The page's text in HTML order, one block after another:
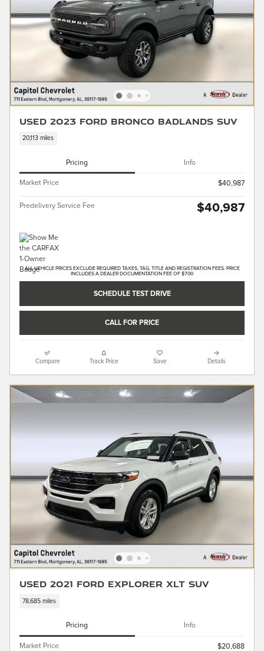
Used 2023 Ford Bronco Badlands SUV
20,113 miles
Pricing Info
Market Price $40,987
Predelivery Service Fee $40,987
ALL VEHICLE PRICES EXCLUDE REQUIRED TAXES, TAG, TITLE AND REGISTRATION FEES. PRICE
INCLUDES A DEALER DOCUMENTATION FEE OF $700
SCHEDULE TEST DRIVE
CALL FOR PRICE
Compare Track Price Save Details
Used 2021 Ford Explorer XLT SUV
78,685 miles
Pricing Info
Market Price $20,688